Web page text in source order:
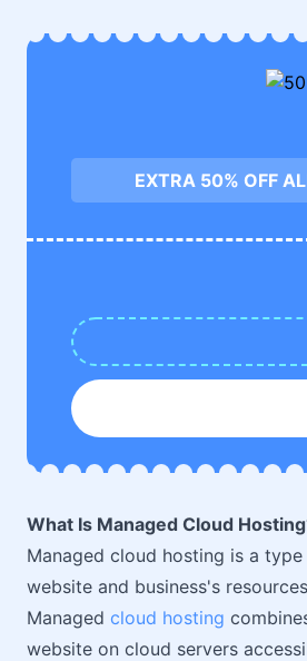
EXTRA 50% OFF
What Is Managed Cloud
Managed cloud hosting is a
website and business's
Managed cloud hosting
website on cloud servers